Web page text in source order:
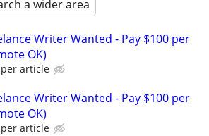
a wider area
Writer Wanted - Pay $100 per
OK)
per article
Writer Wanted - Pay $100 per
OK)
per article